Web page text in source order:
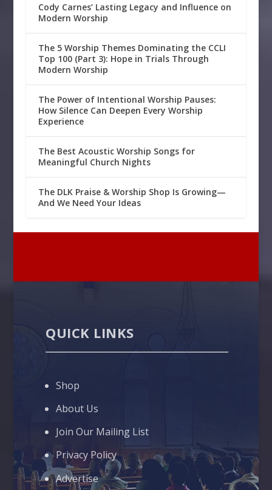
Cody Carnes’ Lasting Legacy and Influence on
Modern Worship
The 5 Worship Themes Dominating the CCLI
Top 100 (Part 3): Hope in Trials Through
Modern Worship
The Power of Intentional Worship Pauses:
How Silence Can Deepen Every Worship
Experience
The Best Acoustic Worship Songs for
Meaningful Church Nights
The DLK Praise & Worship Shop Is Growing—
And We Need Your Ideas
QUICK LINKS
Shop
About Us
Join Our Mailing List
Privacy Policy
Advertise